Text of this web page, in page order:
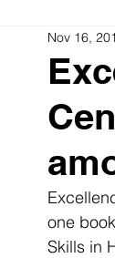
Strategic
Analitics & Data
Nov 16,
one
Skills in